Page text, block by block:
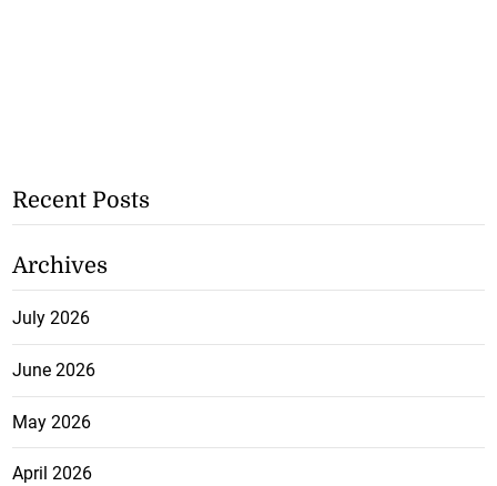
Recent Posts
Archives
July 2026
June 2026
May 2026
April 2026